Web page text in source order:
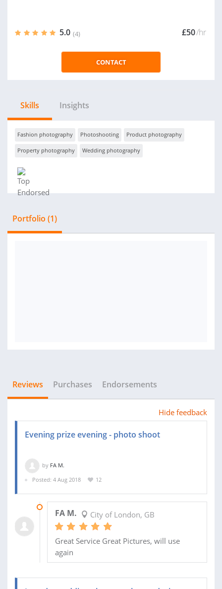
5.0 (4) £50/hr
CONTACT
Skills Insights
Fashion photography Photoshooting Product photography
Property photography Wedding photography
Portfolio (1)
Reviews Purchases Endorsements
Hide feedback
Evening prize evening - photo shoot
by FA M.
Posted: 4 Aug 2018
12
FA M. City of London, GB
Great Service Great Pictures, will use
again